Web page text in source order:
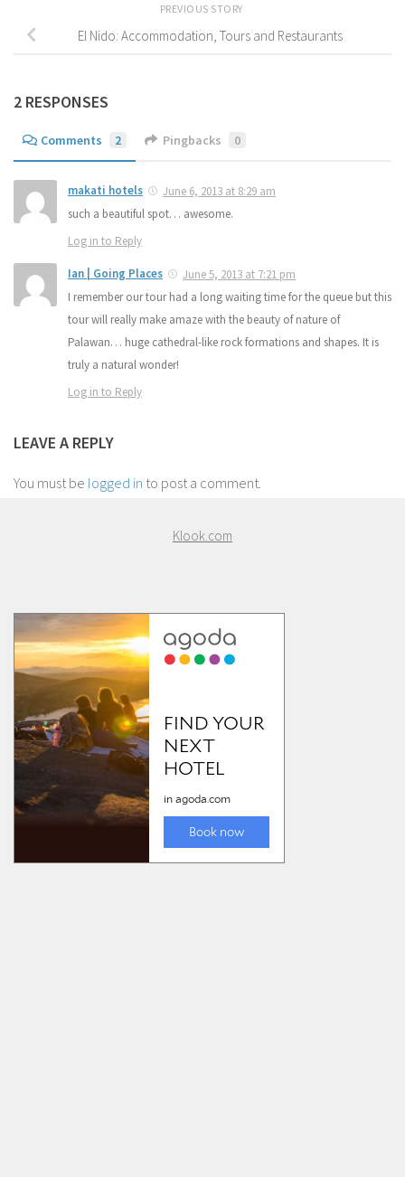
PREVIOUS STORY
El Nido: Accommodation, Tours and Restaurants
2 RESPONSES
Comments 2 Pingbacks 0
makati hotels
June 6, 2013 at 8:29 am
such a beautiful spot… awesome.
Log in to Reply
Ian | Going Places
June 5, 2013 at 7:21 pm
I remember our tour had a long waiting time for the queue but this
tour will really make amaze with the beauty of nature of
Palawan… huge cathedral-like rock formations and shapes. It is
truly a natural wonder!
Log in to Reply
LEAVE A REPLY
You must be logged in to post a comment.
Klook.com